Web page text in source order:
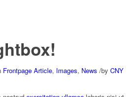
Frontpage Article, Images, News /by CNY